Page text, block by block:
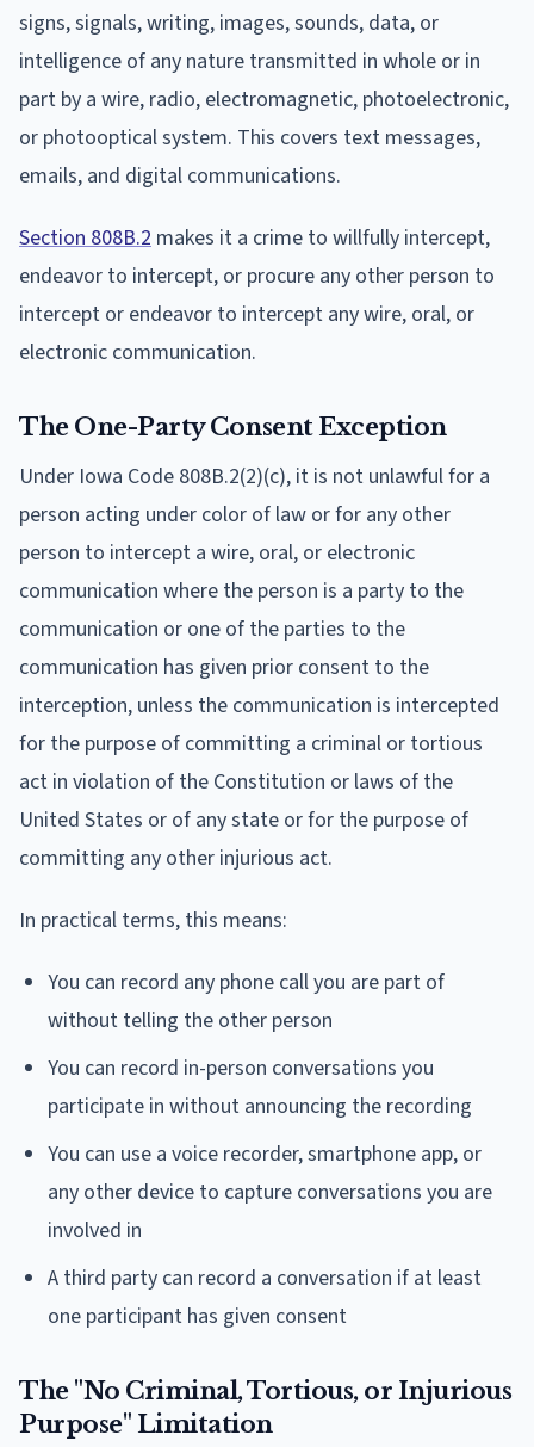
signs, signals, writing, images, sounds, data, or
intelligence of any nature transmitted in whole or in
part by a wire, radio, electromagnetic, photoelectronic,
or photooptical system. This covers text messages,
emails, and digital communications.
Section 808B.2 makes it a crime to willfully intercept,
endeavor to intercept, or procure any other person to
intercept or endeavor to intercept any wire, oral, or
electronic communication.
The One-Party Consent Exception
Under Iowa Code 808B.2(2)(c), it is not unlawful for a
person acting under color of law or for any other
person to intercept a wire, oral, or electronic
communication where the person is a party to the
communication or one of the parties to the
communication has given prior consent to the
interception, unless the communication is intercepted
for the purpose of committing a criminal or tortious
act in violation of the Constitution or laws of the
United States or of any state or for the purpose of
committing any other injurious act.
In practical terms, this means:
You can record any phone call you are part of
without telling the other person
You can record in-person conversations you
participate in without announcing the recording
You can use a voice recorder, smartphone app, or
any other device to capture conversations you are
involved in
A third party can record a conversation if at least
one participant has given consent
The "No Criminal, Tortious, or Injurious
Purpose" Limitation